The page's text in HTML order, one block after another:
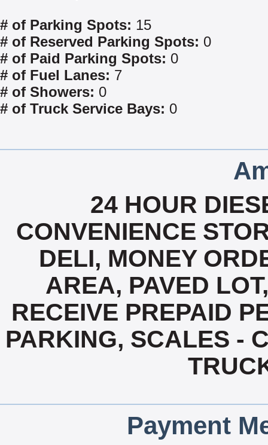
# of Parking Spots: 15
# of Reserved Parking Spots: 0
# of Paid Parking Spots: 0
# of Fuel Lanes: 7
# of Showers: 0
# of Truck Service Bays: 0
24 HOUR
CONVENIENCE
DELI, MONEY
AREA, PAVED
RECEIVE PREPAID
PARKING, SCALES -
Payment